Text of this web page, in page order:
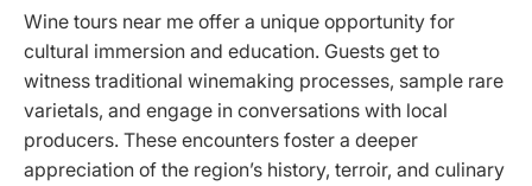
Wine tours near me offer a unique opportunity for
cultural immersion and education. Guests get to
witness traditional winemaking processes, sample rare
varietals, and engage in conversations with local
producers. These encounters foster a deeper
appreciation of the region’s history, terroir, and culinary